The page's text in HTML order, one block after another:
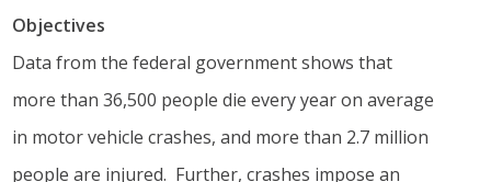
Objectives
Data from the federal government shows that
more than 36,500 people die every year on average
in motor vehicle crashes, and more than 2.7 million
people are injured. Further, crashes impose an